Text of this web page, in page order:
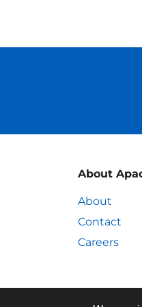
About
About
Contact
Careers